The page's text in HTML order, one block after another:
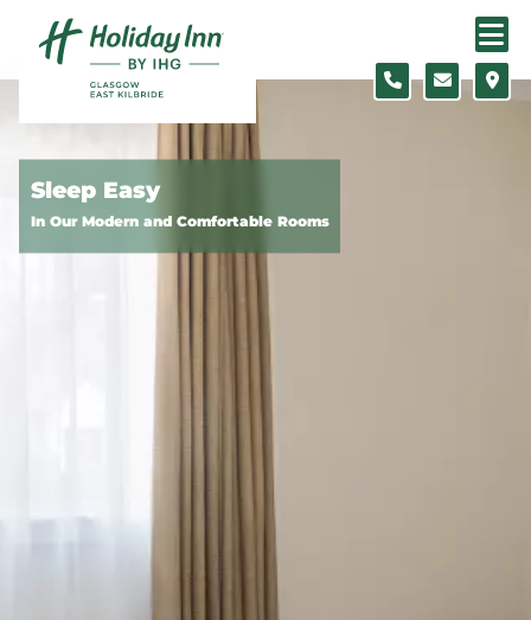
Skip to content
Sleep Easy
In Our Modern and Comfortable Rooms
Slide 1 of 5